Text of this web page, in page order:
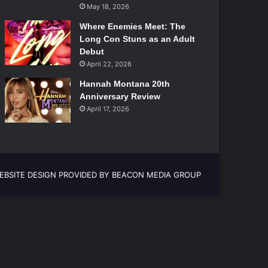
May 18, 2026
Where Enemies Meet: The
Long Con Stuns as an Adult
Debut
April 22, 2026
Hannah Montana 20th
Anniversary Review
April 17, 2026
DESIGN PROVIDED BY BEACON MEDIA GROUP